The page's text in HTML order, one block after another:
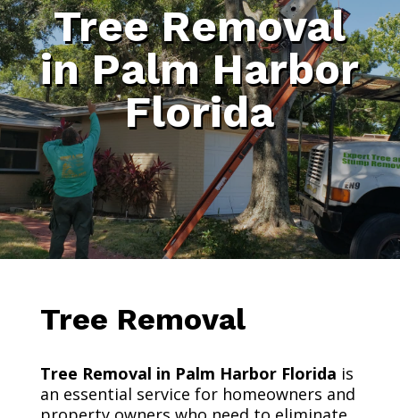
Tree Removal
in Palm Harbor
Florida
Tree Removal
Tree Removal in Palm Harbor Florida is
an essential service for homeowners and